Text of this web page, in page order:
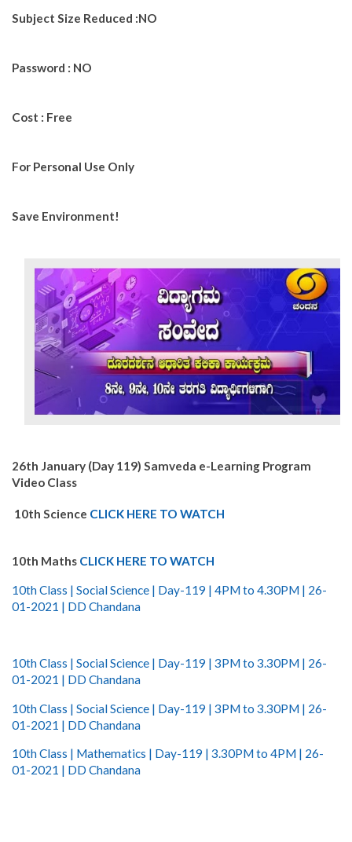
Subject Size Reduced :NO
Password : NO
Cost : Free
For Personal Use Only
Save Environment!
26th January (Day 119) Samveda e-Learning Program
Video Class
10th Science CLICK HERE TO WATCH
10th Maths CLICK HERE TO WATCH
10th Class | Social Science | Day-119 | 4PM to 4.30PM | 26-
01-2021 | DD Chandana
10th Class | Social Science | Day-119 | 3PM to 3.30PM | 26-
01-2021 | DD Chandana
10th Class | Social Science | Day-119 | 3PM to 3.30PM | 26-
01-2021 | DD Chandana
10th Class | Mathematics | Day-119 | 3.30PM to 4PM | 26-
01-2021 | DD Chandana